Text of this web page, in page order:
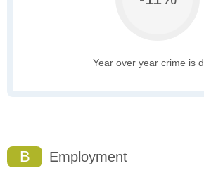
Year over year crime is
B Employment